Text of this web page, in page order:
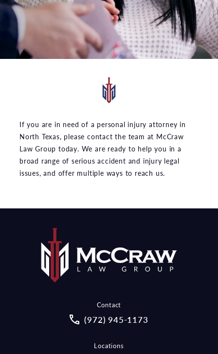
If you are in need of a personal injury attorney in
North Texas, please contact the team at McCraw
Law Group today. We are ready to help you in a
broad range of serious accident and injury legal
issues, and offer multiple ways to reach us.
Contact
Call McCraw Law Group on the
(972) 945-1173
Locations